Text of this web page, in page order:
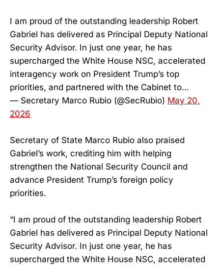
I am proud of the outstanding leadership Robert
Gabriel has delivered as Principal Deputy National
Security Advisor. In just one year, he has
supercharged the White House NSC, accelerated
interagency work on President Trump’s top
priorities, and partnered with the Cabinet to…
— Secretary Marco Rubio (@SecRubio) May 20,
2026
Secretary of State Marco Rubio also praised
Gabriel’s work, crediting him with helping
strengthen the National Security Council and
advance President Trump’s foreign policy
priorities.
“I am proud of the outstanding leadership Robert
Gabriel has delivered as Principal Deputy National
Security Advisor. In just one year, he has
supercharged the White House NSC, accelerated